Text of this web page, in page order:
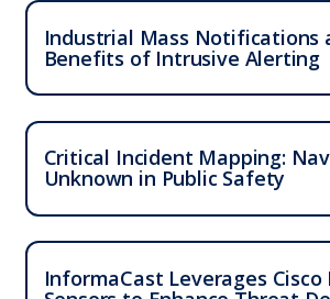
Industrial Mass Notifications
Benefits of Intrusive Alerting
Critical Incident Mapping:
Unknown in Public Safety
InformaCast Leverages